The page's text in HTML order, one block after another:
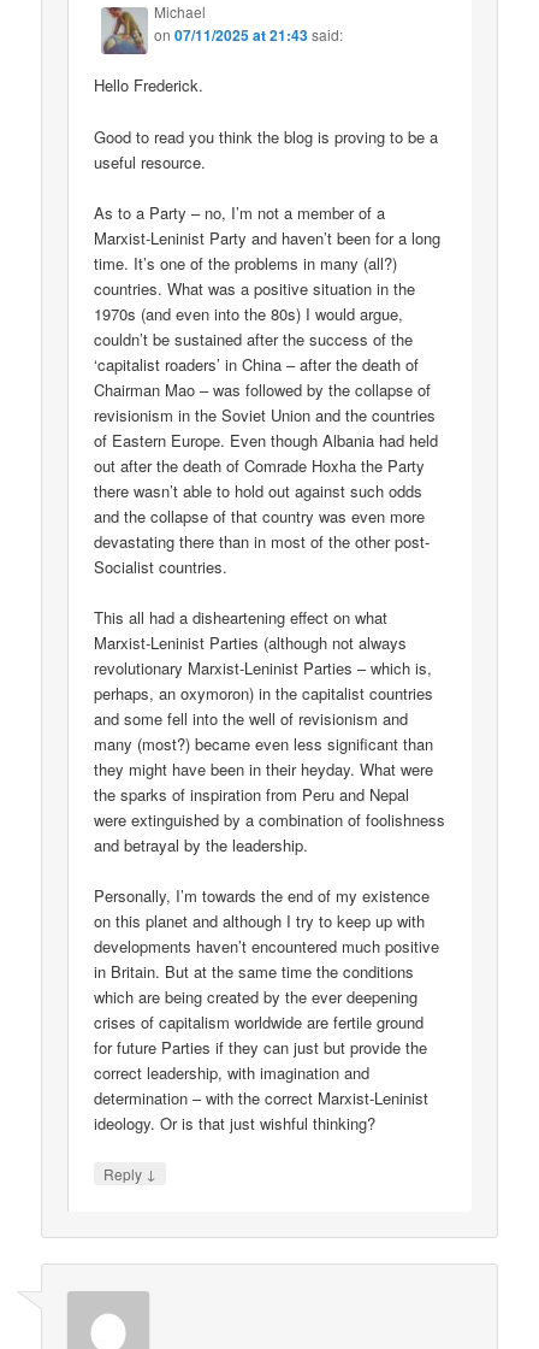
Michael
on07/11/2025 at 21:43said:
Hello Frederick.
Good to read you think the blog is proving to be a
useful resource.
As to a Party – no, I’m not a member of a
Marxist-Leninist Party and haven’t been for a long
time. It’s one of the problems in many (all?)
countries. What was a positive situation in the
1970s (and even into the 80s) I would argue,
couldn’t be sustained after the success of the
‘capitalist roaders’ in China – after the death of
Chairman Mao – was followed by the collapse of
revisionism in the Soviet Union and the countries
of Eastern Europe. Even though Albania had held
out after the death of Comrade Hoxha the Party
there wasn’t able to hold out against such odds
and the collapse of that country was even more
devastating there than in most of the other post-
Socialist countries.
This all had a disheartening effect on what
Marxist-Leninist Parties (although not always
revolutionary Marxist-Leninist Parties – which is,
perhaps, an oxymoron) in the capitalist countries
and some fell into the well of revisionism and
many (most?) became even less significant than
they might have been in their heyday. What were
the sparks of inspiration from Peru and Nepal
were extinguished by a combination of foolishness
and betrayal by the leadership.
Personally, I’m towards the end of my existence
on this planet and although I try to keep up with
developments haven’t encountered much positive
in Britain. But at the same time the conditions
which are being created by the ever deepening
crises of capitalism worldwide are fertile ground
for future Parties if they can just but provide the
correct leadership, with imagination and
determination – with the correct Marxist-Leninist
ideology. Or is that just wishful thinking?
Reply ↓